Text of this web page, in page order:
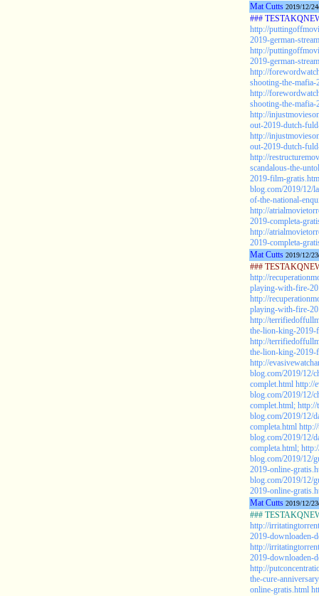
Mat Cutts 2019/12/
###
http://
2019-german-
http://
2019-german-
http://
shooting-the-
http://
shooting-the-
http://
out-2019-dutch-
http://
out-2019-dutch-
http://
scandalous-the-
2019-film-
blog.com/2019/12/
of-the-national-
http://
2019-completa-
http://
2019-completa-
Mat Cutts 2019/12/
###
http://
playing-with-fire-
http://
playing-with-fire-
http://
the-lion-king-2019-
http://
the-lion-king-2019-
http://
blog.com/2019/12/
complet.html http://
blog.com/2019/12/
complet.html;
blog.com/2019/12/
completa.html
blog.com/2019/12/
completa.html;
blog.com/2019/12/
2019-online-
blog.com/2019/12/
2019-online-
Mat Cutts 2019/12/
###
http://
2019-downloaden-
http://
2019-downloaden-
http://
the-cure-
online-gratis.html